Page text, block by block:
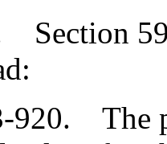
920. The